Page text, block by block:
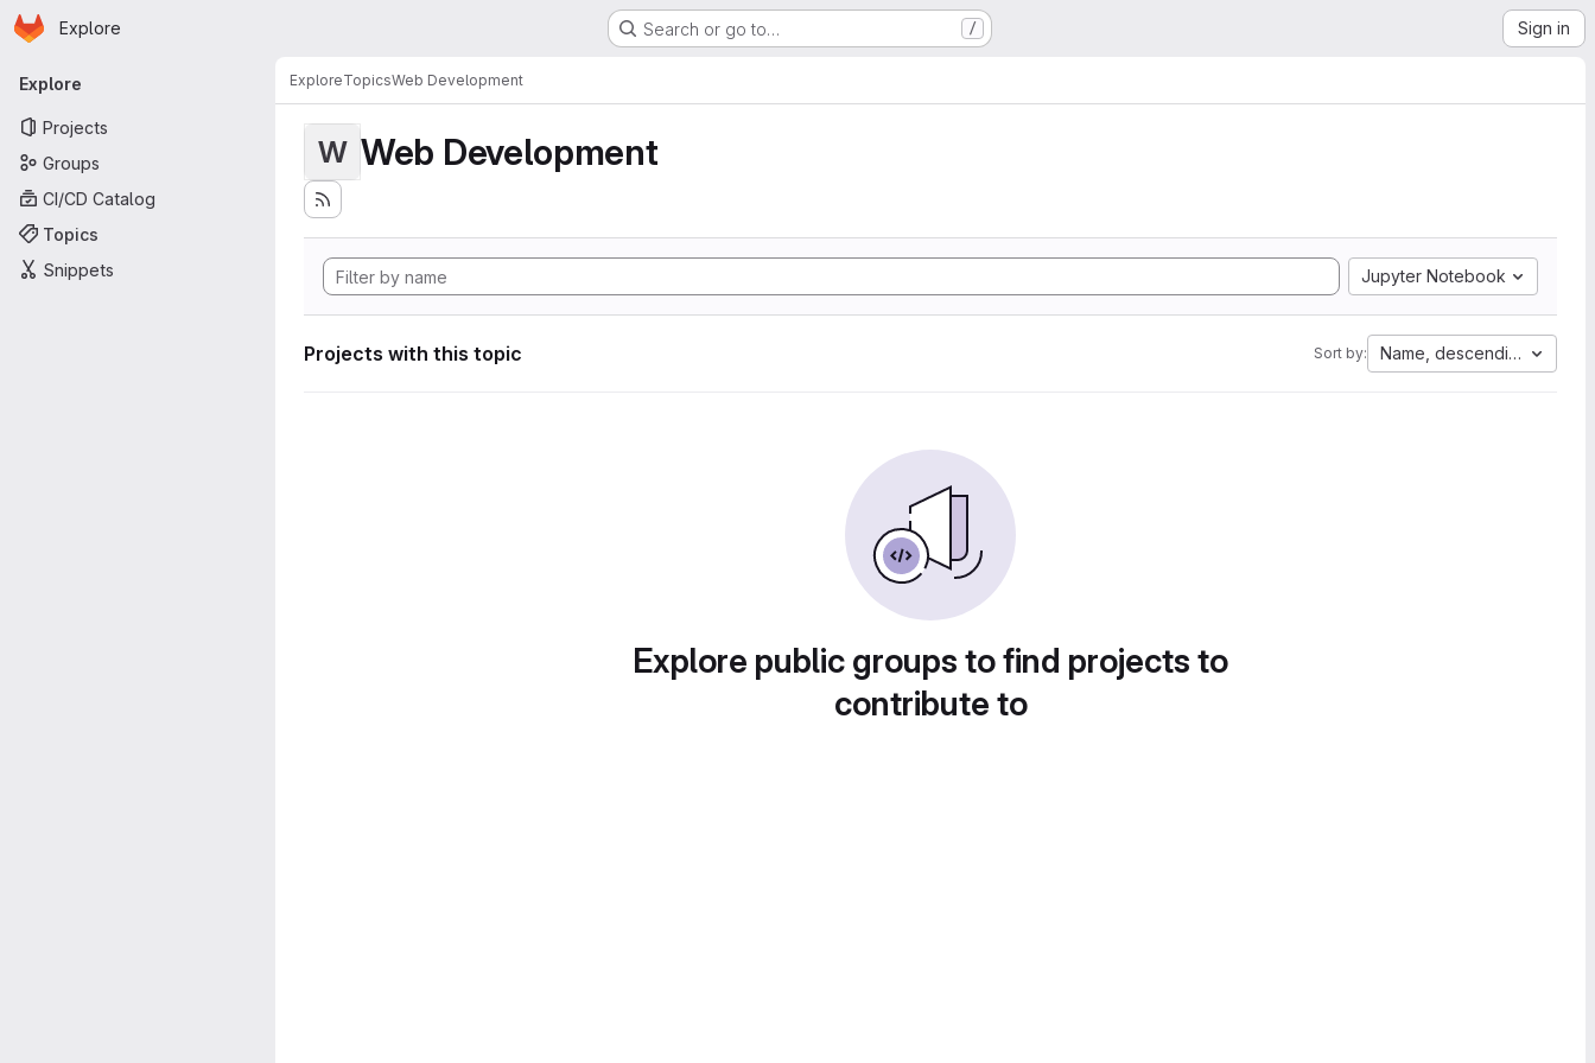
Skip to main content
Homepage
Explore Search or go to… / Sign in
Primary navigation
Explore
Projects
Groups
CI/CD Catalog
Topics
Snippets
ExploreTopicsWeb Development
W Web Development
Jupyter Notebook
Projects with this topic Sort by: Name, descending
Explore public groups to find projects to
contribute to